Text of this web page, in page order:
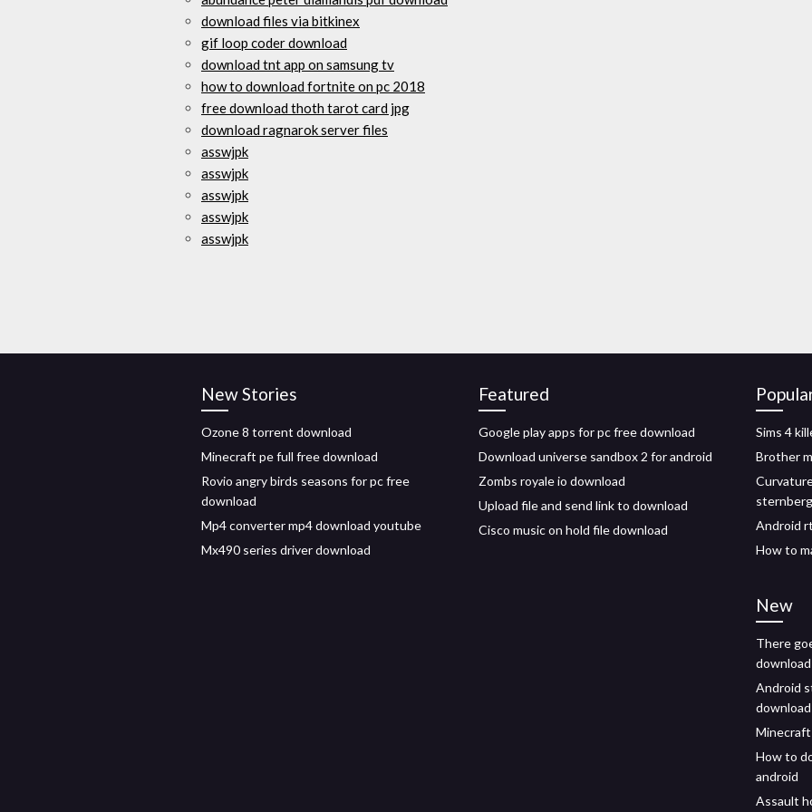
download files via bitkinex
gif loop coder download
download tnt app on samsung tv
how to download fortnite on pc 2018
free download thoth tarot card jpg
download ragnarok server files
asswjpk
asswjpk
asswjpk
asswjpk
asswjpk
New Stories
Ozone 8 torrent download
Minecraft pe full free download
Rovio angry birds seasons for pc free
download
Mp4 converter mp4 download youtube
Mx490 series driver download
Featured
Google play apps for pc free download
Download universe sandbox 2 for android
Zombs royale io download
Upload file and send link to download
Cisco music on hold file download
Sims 4
Brother
Android
How to
New
There
Android
download
How to
android
Assault